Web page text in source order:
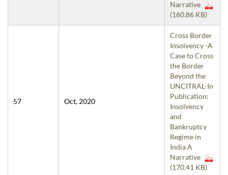
Narrative
(160.86 KB)
57 Oct, 2020
Cross Border
Insolvency -A
Case to Cross
the Border
Beyond the
UNCITRAL-In
Publication:
Insolvency
and
Bankruptcy
Regime in
India A
Narrative
(170.41 KB)